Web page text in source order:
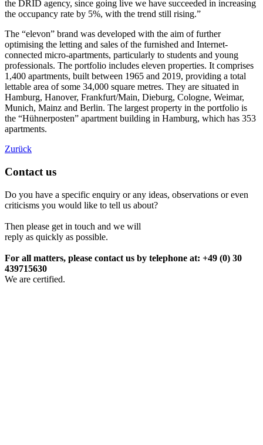
the DRID agency, since going live we have succeeded in increasing
the occupancy rate by 5%, with the trend still rising.”
The “elevon” brand was developed with the aim of further
optimising the letting and sales of the furnished and Internet-
connected micro-apartments, particularly to students and young
professionals. The portfolio includes eleven properties. It comprises
1,400 apartments, built between 1965 and 2019, providing a total
lettable area of some 34,000 square metres. They are situated in
Hamburg, Hanover, Frankfurt/Main, Dieburg, Cologne, Weimar,
Munich, Mainz and Berlin. The largest property in the portfolio is
the “Hühnerposten” apartment building in Hamburg, which has 353
apartments.
Zurück
Contact us
Do you have a specific enquiry or any ideas, observations or even
criticisms you would like to tell us about?
Then please get in touch and we will
reply as quickly as possible.
For all matters, please contact us by telephone at: +49 (0) 30
439715630
We are certified.